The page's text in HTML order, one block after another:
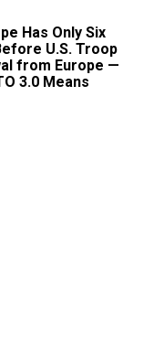
Has Only Six
U.S. Troop
from Europe —
3.0 Means